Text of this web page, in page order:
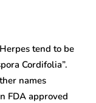
tend to be
Cordifolia”.
names
FDA approved